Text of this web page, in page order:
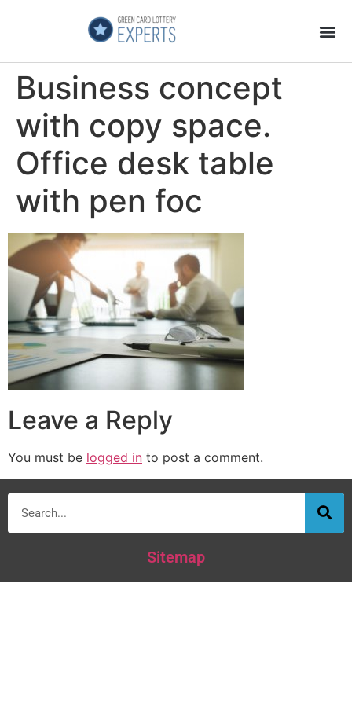
Business concept
with copy space.
Office desk table
with pen foc
Leave a Reply
You must be logged in to post a comment.
Sitemap